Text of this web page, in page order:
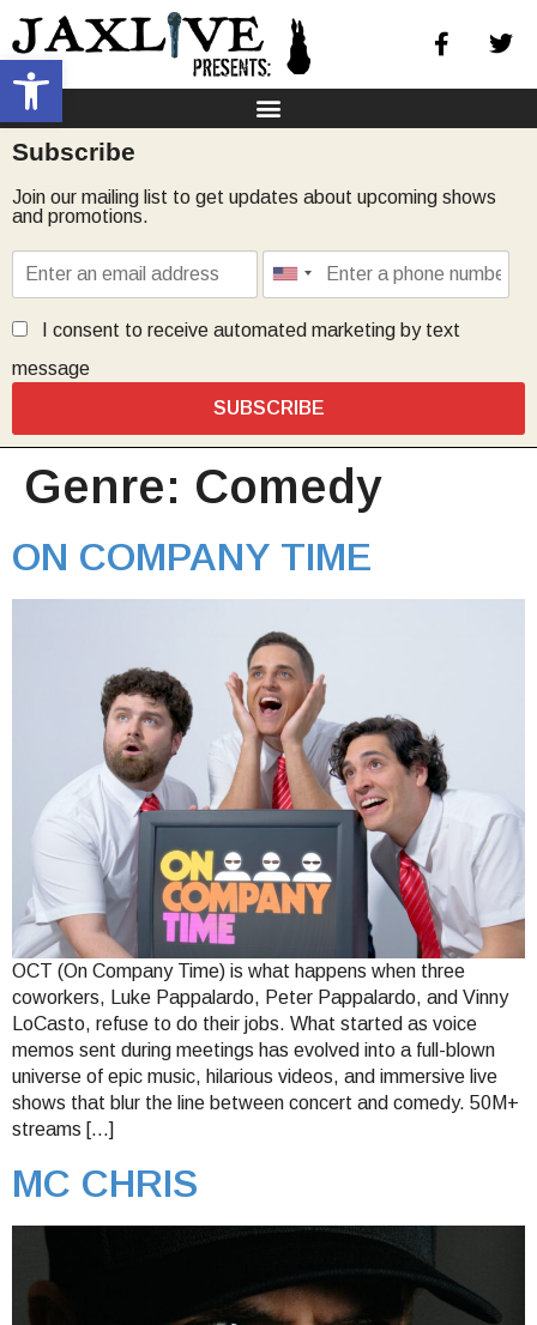
Open toolbar
Subscribe
Join our mailing list to get updates about upcoming shows
and promotions.
I consent to receive automated marketing by text
message
SUBSCRIBE
Genre: Comedy
ON COMPANY TIME
OCT (On Company Time) is what happens when three
coworkers, Luke Pappalardo, Peter Pappalardo, and Vinny
LoCasto, refuse to do their jobs. What started as voice
memos sent during meetings has evolved into a full-blown
universe of epic music, hilarious videos, and immersive live
shows that blur the line between concert and comedy. 50M+
streams […]
MC CHRIS